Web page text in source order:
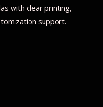
with clear printing,
support.